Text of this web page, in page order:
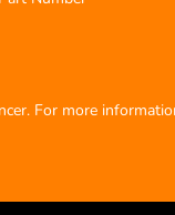
For more